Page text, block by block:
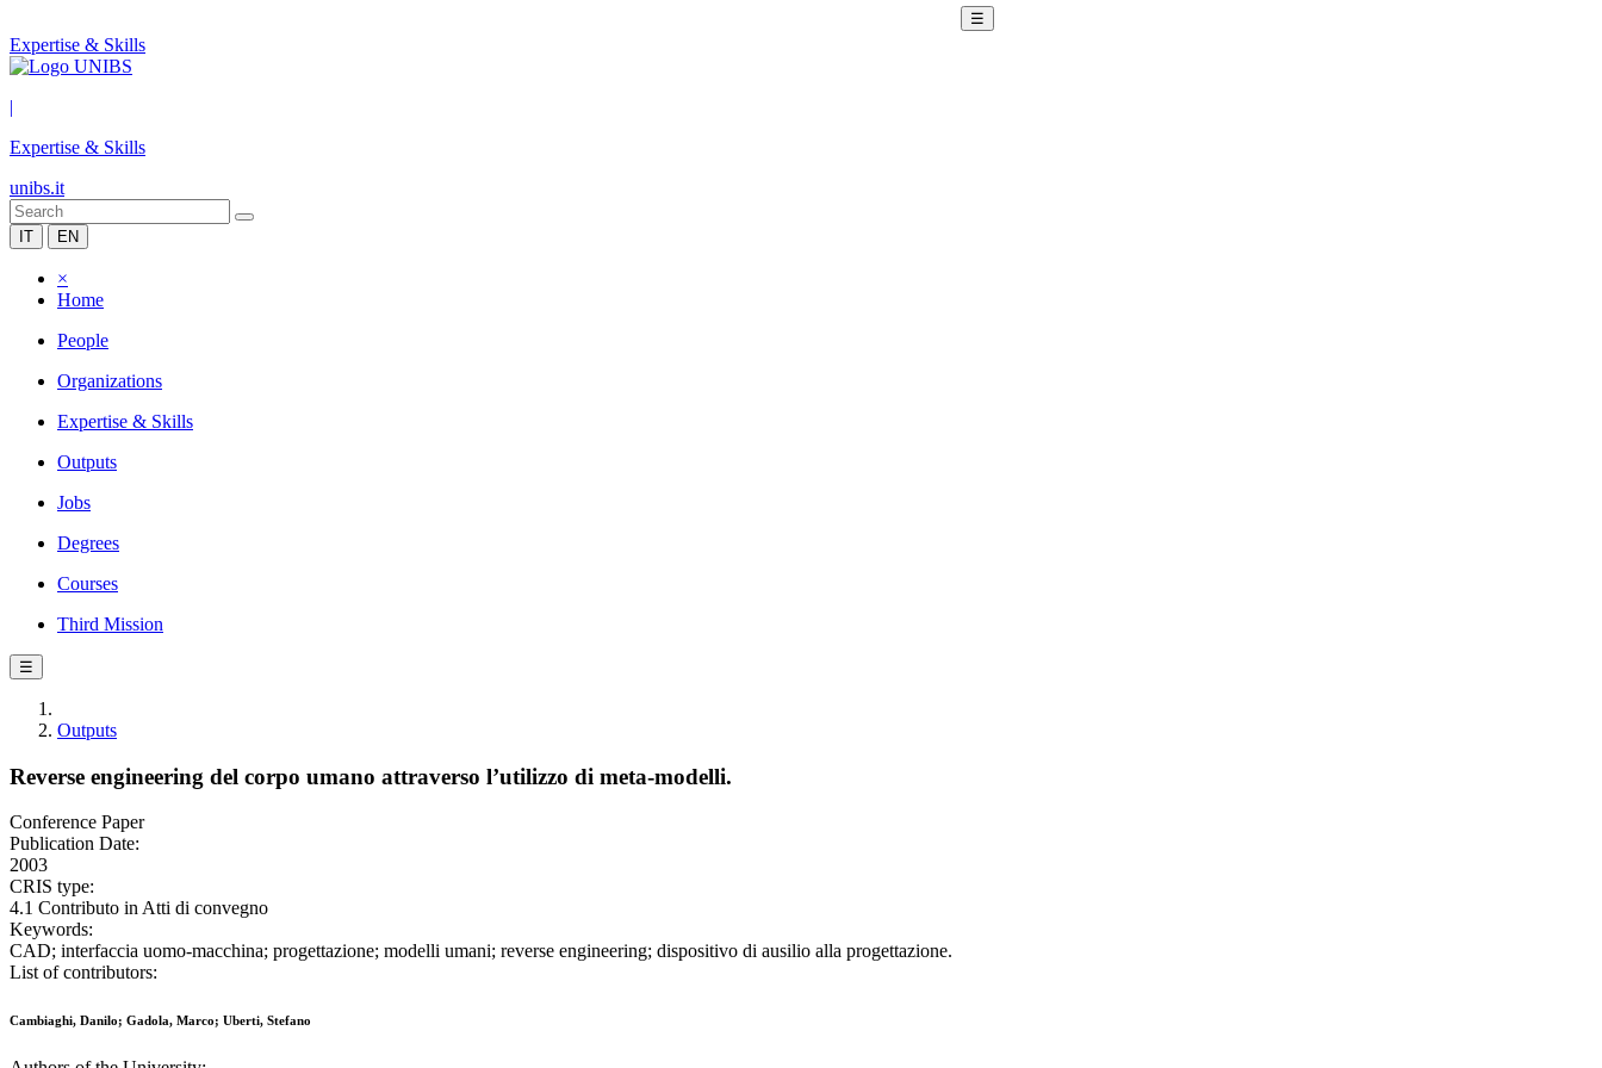
☰
Expertise & Skills
|
Expertise & Skills
unibs.it
IT EN
×
Home
People
Organizations
Expertise & Skills
Outputs
Jobs
Degrees
Courses
Third Mission
☰
Outputs
Reverse engineering del corpo umano attraverso l’utilizzo di meta-modelli.
Conference Paper
Publication Date:
2003
CRIS type:
4.1 Contributo in Atti di convegno
Keywords:
CAD; interfaccia uomo-macchina; progettazione; modelli umani; reverse engineering; dispositivo di ausilio alla progettazione.
List of contributors:
Cambiaghi, Danilo; Gadola, Marco; Uberti, Stefano